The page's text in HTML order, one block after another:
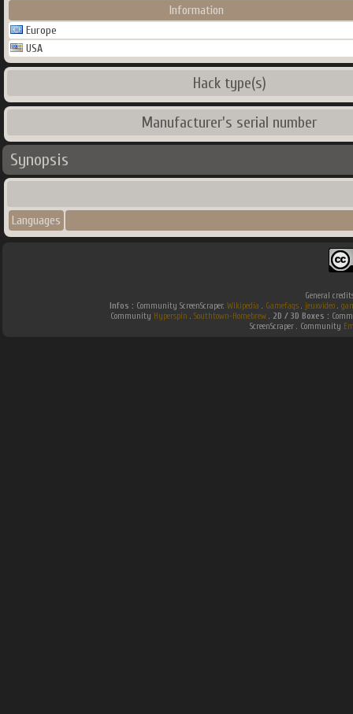
Information
Europe
USA
Hack type(s)
Manufacturer's serial number
Synopsis
Languages
General
Infos : Community ScreenScraper. Wikipedia . Gamefaqs . jeuxvideo .
Community Hyperspin . Southtown-Homebrew . 2D / 3D Boxes :
ScreenScraper . Community